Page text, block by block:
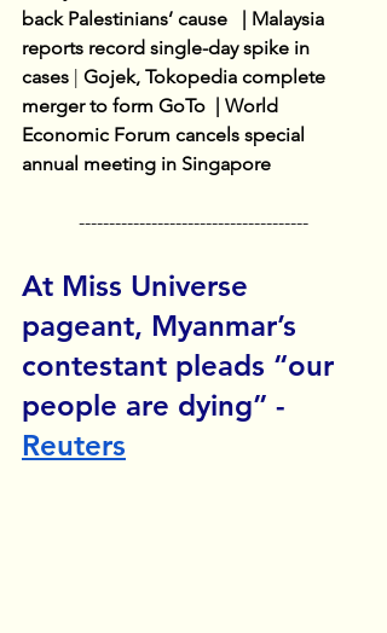
back Palestinians’ cause   | Malaysia
reports record single-day spike in
cases
Gojek, Tokopedia complete
merger to form GoTo  | World
Economic Forum cancels special
annual meeting in Singapore
--------------------------------------
At Miss Universe
pageant, Myanmar’s
contestant pleads “our
people are dying” -
Reuters